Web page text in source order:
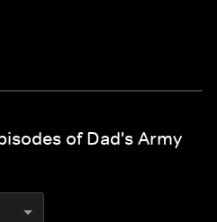
of Dad's Army